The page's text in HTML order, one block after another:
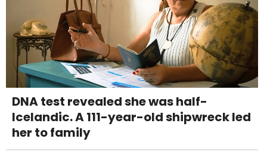
DNA test revealed she was half-
Icelandic. A 111-year-old shipwreck led
her to family